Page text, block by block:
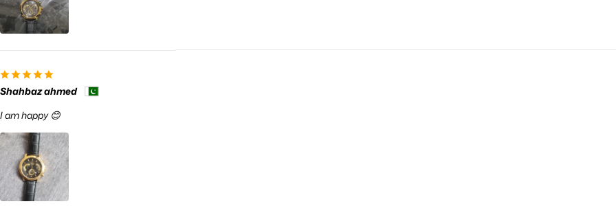
Shahbaz ahmed
I am happy 😊